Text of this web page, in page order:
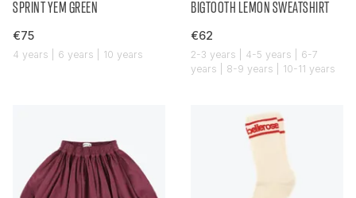
SPRINT YEM GREEN
€75
4 years | 6 years | 10 years
BIGTOOTH LEMON SWEATSHIRT
€62
2-3 years | 4-5 years | 6-7
years | 8-9 years | 10-11 years